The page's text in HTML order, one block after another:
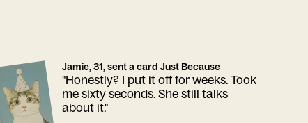
Jamie, 31, sent a card Just Because
"Honestly? I put it off for weeks. Took
me sixty seconds. She still talks
about it."